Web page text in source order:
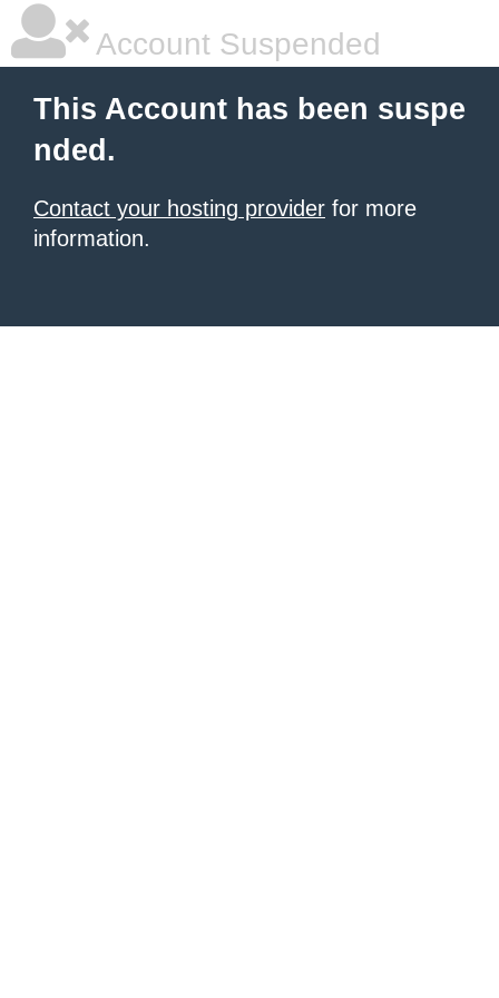
Account Suspended
This Account has been suspe
nded.
Contact your hosting provider for more
information.